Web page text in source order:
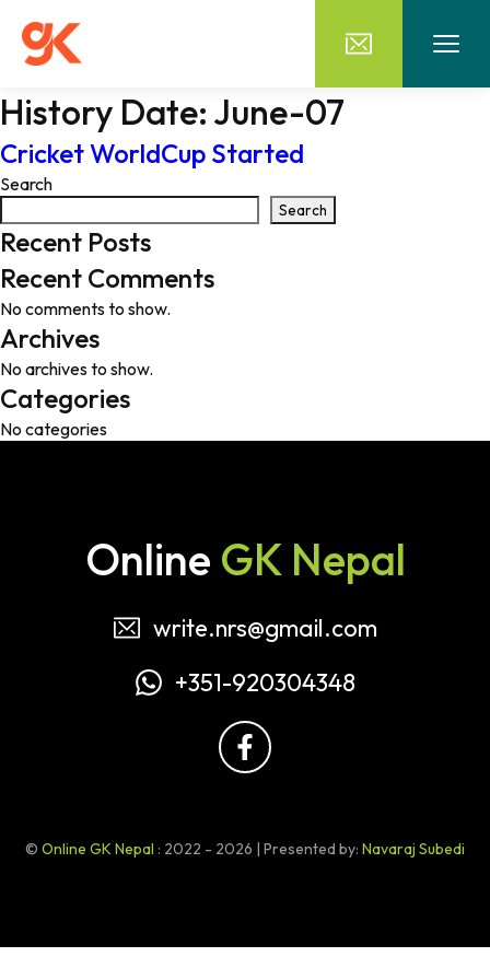
History Date: June-07
Cricket WorldCup Started
Search
Search
Recent Posts
Recent Comments
No comments to show.
Archives
No archives to show.
Categories
No categories
Online GK Nepal
write.nrs@gmail.com
+351-920304348
© Online GK Nepal : 2022 - 2026 | Presented by: Navaraj Subedi